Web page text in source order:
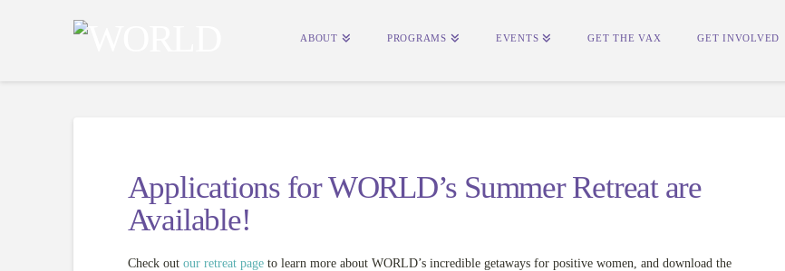
ABOUT PROGRAMS EVENTS GET THE VAX GET INVOLVED
Applications for WORLD’s Summer Retreat are
Available!
Check out our retreat pageto learn more about WORLD’s incredible getaways for positive women, and download the